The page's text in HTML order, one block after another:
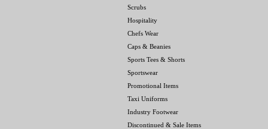
Scrubs
Hospitality
Chefs Wear
Caps & Beanies
Sports Tees & Shorts
Sportswear
Promotional Items
Taxi Uniforms
Industry Footwear
Discontinued & Sale Items